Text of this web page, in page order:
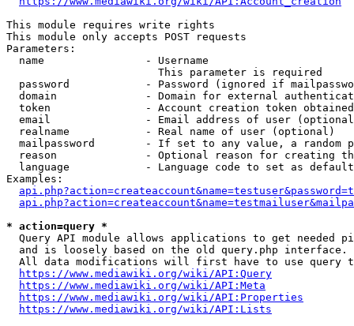
This module requires write rights
This module only accepts POST requests
Parameters:
  name                - Username
                        This parameter is required
password            - Password (ignored if
domain              - Domain for external
token               - Account creation token
email               - Email address of user
  realname            - Real name of user (optional)
mailpassword        - If set to any value, a random
reason              - Optional reason for creating
language            - Language code to set as
Examples:
* action=query *
Query API module allows applications to get needed
  and is loosely based on the old query.php interface.
All data modifications will first have to use query
https://www.mediawiki.org/wiki/API:Query
https://www.mediawiki.org/wiki/API:Meta
https://www.mediawiki.org/wiki/API:Properties
https://www.mediawiki.org/wiki/API:Lists